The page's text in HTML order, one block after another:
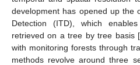
development has opened up the
Detection (ITD), which
retrieved on a tree by tree basis [
with monitoring forests through
methods revolve around three